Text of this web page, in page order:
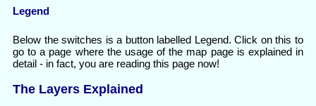
Legend
Below the switches is a button labelled Legend. Click on this to
go to a page where the usage of the map page is explained in
detail - in fact, you are reading this page now!
The Layers Explained